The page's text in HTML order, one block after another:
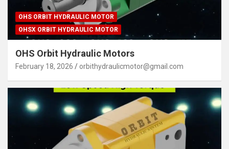
OHS ORBIT HYDRAULIC MOTOR
OHSX ORBIT HYDRAULIC MOTOR
OHS Orbit Hydraulic Motors
February 18, 2026 orbithydraulicmotor@gmail.com